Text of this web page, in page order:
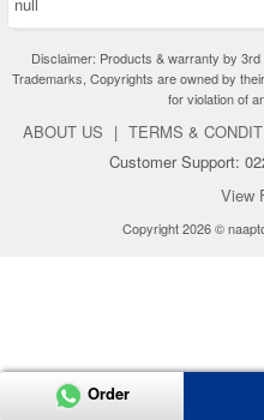
Disclaimer: Products & warranty by
Trademarks, Copyrights are owned by
for violation of
ABOUT US | TERMS &
Customer Support:
View
Copyright 2026 ©
Order